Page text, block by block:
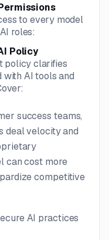
to every model
roles:
Policy
policy clarifies
with AI tools and
success teams,
deal velocity and
can cost more
competitive
AI practices